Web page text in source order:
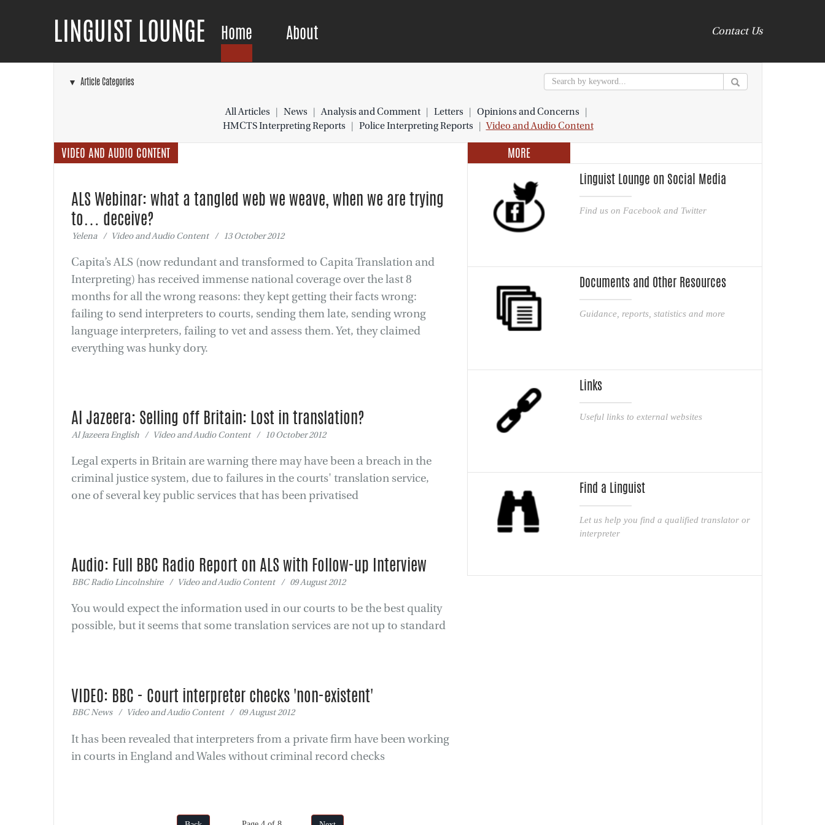
LINGUIST LOUNGE Home About Contact Us
▼ Article Categories
All Articles | News |Analysis and Comment| Letters | Opinions and Concerns |
HMCTS Interpreting Reports | Police Interpreting Reports |Video and Audio Content
VIDEO AND AUDIO CONTENT
ALS Webinar: what a tangled web we weave, when we are trying
to… deceive?
Yelena / Video and Audio Content / 13 October 2012
Capita’s ALS (now redundant and transformed to Capita Translation and
Interpreting) has received immense national coverage over the last 8
months for all the wrong reasons: they kept getting their facts wrong:
failing to send interpreters to courts, sending them late, sending wrong
language interpreters, failing to vet and assess them. Yet, they claimed
everything was hunky dory.
Al Jazeera: Selling off Britain: Lost in translation?
Al Jazeera English / Video and Audio Content / 10 October 2012
Legal experts in Britain are warning there may have been a breach in the
criminal justice system, due to failures in the courts' translation service,
one of several key public services that has been privatised
Audio: Full BBC Radio Report on ALS with Follow-up Interview
BBC Radio Lincolnshire / Video and Audio Content / 09 August 2012
You would expect the information used in our courts to be the best quality
possible, but it seems that some translation services are not up to standard
VIDEO: BBC - Court interpreter checks 'non-existent'
BBC News / Video and Audio Content / 09 August 2012
It has been revealed that interpreters from a private firm have been working
in courts in England and Wales without criminal record checks
MORE
Linguist Lounge on Social Media
Find us on Facebook and Twitter
Documents and Other Resources
Guidance, reports, statistics and more
Links
Useful links to external websites
Find a Linguist
Let us help you find a qualified translator or
interpreter